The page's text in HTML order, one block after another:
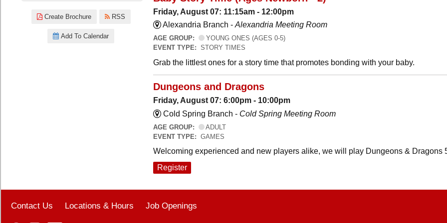
Create Brochure RSS
Add To Calendar
Friday, August 07: 11:15am - 12:00pm
Alexandria Branch - Alexandria Meeting Room
AGE GROUP:
YOUNG ONES (AGES 0-5)
EVENT TYPE: STORY TIMES
Grab the littlest ones for a story time that promotes bonding with your baby.
Dungeons and Dragons
Friday, August 07: 6:00pm - 10:00pm
Cold Spring Branch - Cold Spring Meeting Room
AGE GROUP:
ADULT
EVENT TYPE: GAMES
Welcoming experienced and new players alike, we will play Dungeons & Dragons
Register
Contact Us Locations & Hours Job Openings